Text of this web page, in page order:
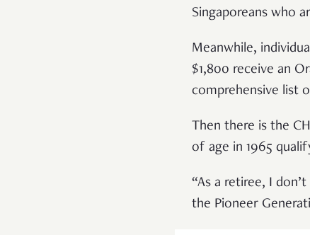
Singaporeans who
Meanwhile,
$1,800 receive an
comprehensive list
Then there is the
of age in 1965
“As a retiree, I
the Pioneer